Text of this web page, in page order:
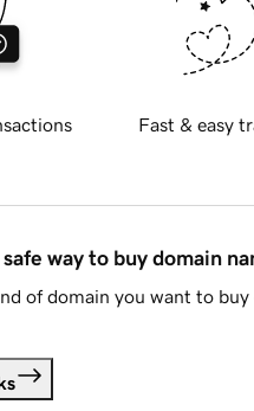
Fast & easy
way to buy domain
of domain you want to